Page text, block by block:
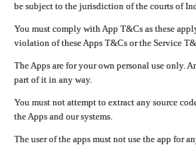
be subject to the jurisdiction of the courts of
You must comply with App T&Cs as these
violation of these Apps T&Cs or the Service
The Apps are for your own personal use only.
part of it in any way.
You must not attempt to extract any source
the Apps and our systems.
The user of the apps must not use the app for